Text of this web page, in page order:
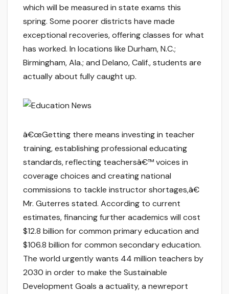
which will be measured in state exams this
spring. Some poorer districts have made
exceptional recoveries, offering classes for what
has worked. In locations like Durham, N.C.;
Birmingham, Ala.; and Delano, Calif., students are
actually about fully caught up.
â€œGetting there means investing in teacher
training, establishing professional educating
standards, reflecting teachersâ€™ voices in
coverage choices and creating national
commissions to tackle instructor shortages,â€
Mr. Guterres stated. According to current
estimates, financing further academics will cost
$12.8 billion for common primary education and
$106.8 billion for common secondary education.
The world urgently wants 44 million teachers by
2030 in order to make the Sustainable
Development Goals a actuality, a newreport